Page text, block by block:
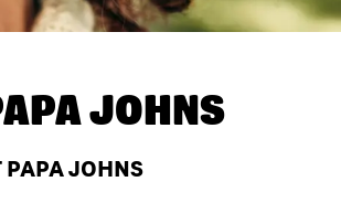
JOHNS
JOHNS